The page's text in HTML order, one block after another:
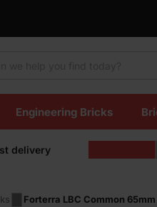
Engineering Bricks
delivery
Forterra LBC Common